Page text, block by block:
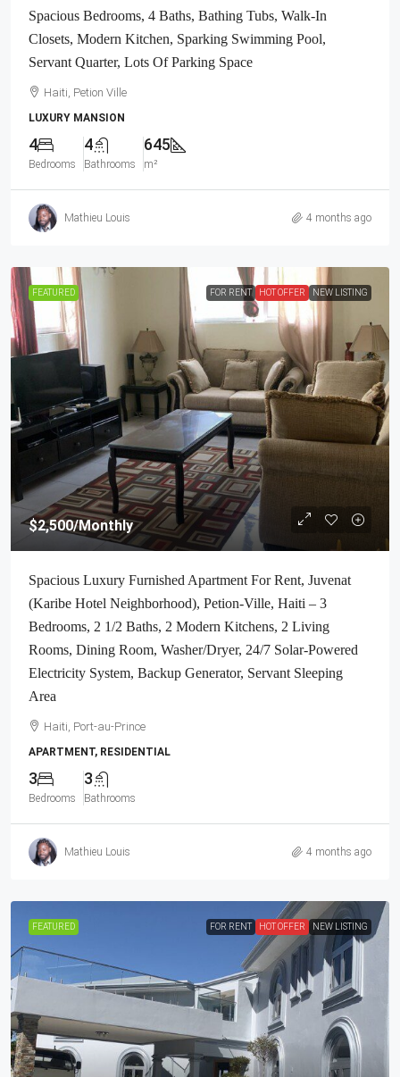
Spacious Bedrooms, 4 Baths, Bathing Tubs, Walk-In
Closets, Modern Kitchen, Sparking Swimming Pool,
Servant Quarter, Lots Of Parking Space
Haiti, Petion Ville
LUXURY MANSION
4
Bedrooms
4
Bathrooms
645
m²
Mathieu Louis 4 months ago
FEATURED FOR RENT HOT OFFER NEW LISTING
$2,500/Monthly
Spacious Luxury Furnished Apartment For Rent, Juvenat
(Karibe Hotel Neighborhood), Petion-Ville, Haiti – 3
Bedrooms, 2 1/2 Baths, 2 Modern Kitchens, 2 Living
Rooms, Dining Room, Washer/Dryer, 24/7 Solar-Powered
Electricity System, Backup Generator, Servant Sleeping
Area
Haiti, Port-au-Prince
APARTMENT, RESIDENTIAL
3
Bedrooms
3
Bathrooms
Mathieu Louis 4 months ago
FEATURED FOR RENT HOT OFFER NEW LISTING